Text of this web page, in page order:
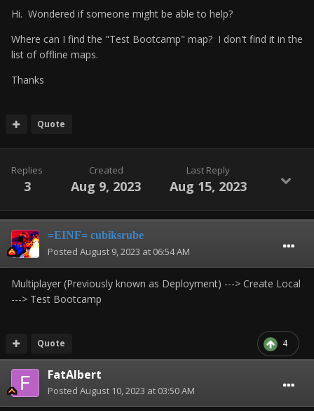
Hi. Wondered if someone might be able to help?
Where can I find the "Test Bootcamp" map? I don't find it in the
list of offline maps.
Thanks
Quote
Replies
3
Created
Aug 9, 2023
Last Reply
Aug 15, 2023
=EINF= cubiksrube
Posted August 9, 2023 at 06:54 AM
Multiplayer (Previously known as Deployment) ---> Create Local
---> Test Bootcamp
4
Quote
FatAlbert
Posted August 10, 2023 at 03:50 AM